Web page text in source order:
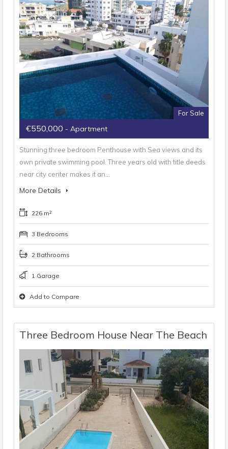
For Sale
€550,000 - Apartment
Stunning three bedroom Penthouse with Sea views and its
own private swimming pool. Three years old with title deeds
near city center makes it an…
More Details
226 m²
3 Bedrooms
2 Bathrooms
1 Garage
Add to Compare
Three Bedroom House Near The Beach